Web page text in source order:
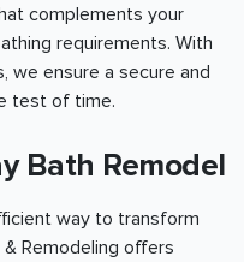
complements your
requirements. With
we ensure a secure and
test of time.
Bath Remodel
way to transform
Remodeling offers